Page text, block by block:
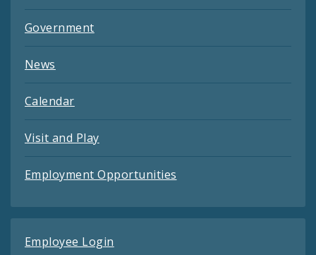
Government
News
Calendar
Visit and Play
Employment Opportunities
Employee Login